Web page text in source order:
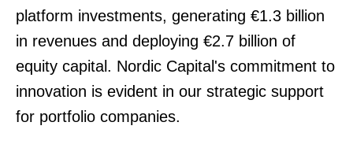
platform investments, generating €1.3 billion
in revenues and deploying €2.7 billion of
equity capital. Nordic Capital's commitment to
innovation is evident in our strategic support
for portfolio companies.